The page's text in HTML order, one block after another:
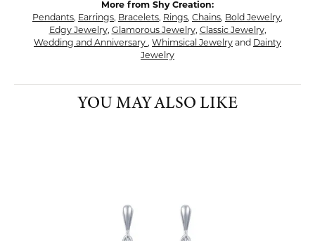
More from Shy Creation:
Pendants, Earrings, Bracelets, Rings, Chains, Bold Jewelry,
Edgy Jewelry, Glamorous Jewelry, Classic Jewelry,
Wedding and Anniversary , Whimsical Jewelry and Dainty
Jewelry
YOU MAY ALSO LIKE